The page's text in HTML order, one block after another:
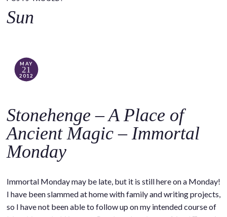
c
Sun
MAY
21
2012
Stonehenge – A Place of
Ancient Magic – Immortal
Monday
Immortal Monday may be late, but it is still here on a Monday!
I have been slammed at home with family and writing projects,
so I have not been able to follow up on my intended course of